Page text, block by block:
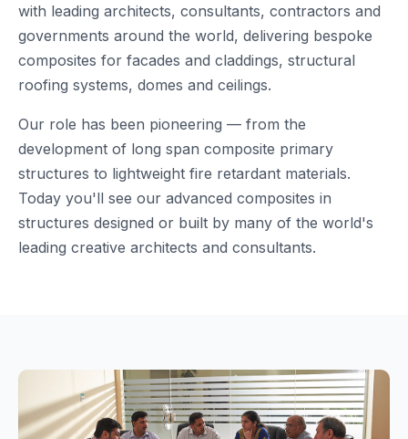
with leading architects, consultants, contractors and
governments around the world, delivering bespoke
composites for facades and claddings, structural
roofing systems, domes and ceilings.
Our role has been pioneering — from the
development of long span composite primary
structures to lightweight fire retardant materials.
Today you'll see our advanced composites in
structures designed or built by many of the world's
leading creative architects and consultants.